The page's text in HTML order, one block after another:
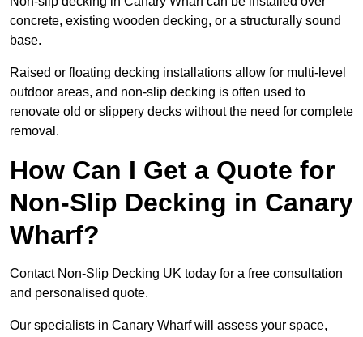
concrete, existing wooden decking, or a structurally sound
base.
Raised or floating decking installations allow for multi-level
outdoor areas, and non-slip decking is often used to
renovate old or slippery decks without the need for complete
removal.
How Can I Get a Quote for
Non-Slip Decking in Canary
Wharf?
Contact Non-Slip Decking UK today for a free consultation
and personalised quote.
Our specialists in Canary Wharf will assess your space,